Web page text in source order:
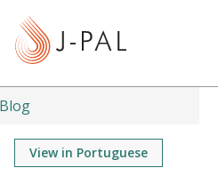
t
Blog
View in Portuguese